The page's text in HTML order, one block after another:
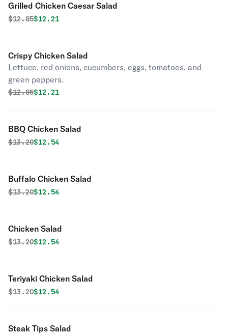
Grilled Chicken Caesar Salad
Original price was
$12.85Discounted price is
$12.21
Crispy Chicken Salad
Lettuce, red onions, cucumbers, eggs, tomatoes, and
green peppers.
Original price was
$12.85Discounted price is
$12.21
BBQ Chicken Salad
Original price was
$13.20Discounted price is
$12.54
Buffalo Chicken Salad
Original price was
$13.20Discounted price is
$12.54
Chicken Salad
Original price was
$13.20Discounted price is
$12.54
Teriyaki Chicken Salad
Original price was
$13.20Discounted price is
$12.54
Steak Tips Salad